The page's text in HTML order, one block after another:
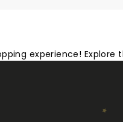
experience! Explore